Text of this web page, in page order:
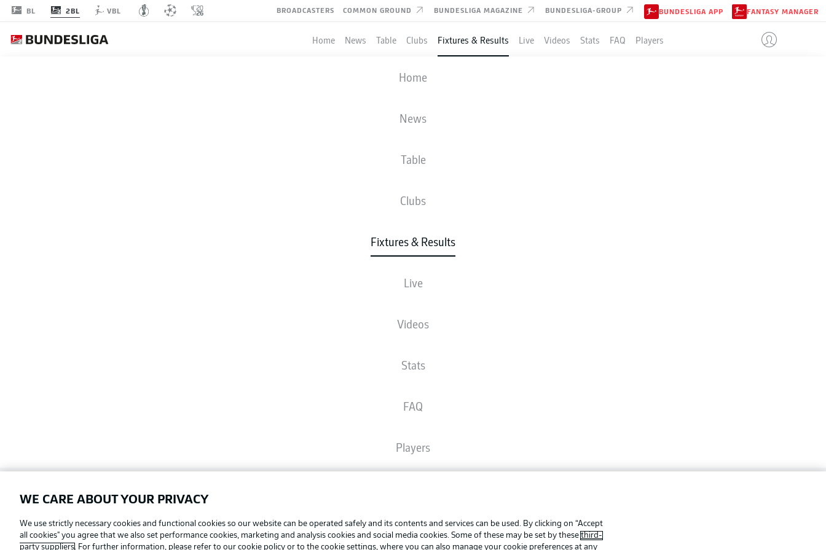
BL 2BL VBL BROADCASTERS COMMON GROUND BUNDESLIGA MAGAZINE BUNDESLIGA-GROUP BUNDESLIGA APP FANTASY MANAGER
Home News Table Clubs Fixtures & Results Live Videos Stats FAQ Players
Home
News
Table
Clubs
Fixtures & Results
Live
Videos
Stats
FAQ
Players
Common Ground
HERTHA BERLIN
LINE-UPS
The starting line-up will be released 60 minutes before kick-off
Football as it's meant to be
BUNDESLIGA APP
Terms of Use
WE CARE ABOUT YOUR PRIVACY
We use strictly necessary cookies and functional cookies so our website can be operated safely and its contents and services can be used. By clicking on “Accept
all cookies" you agree that we also set performance cookies, marketing and analysis cookies and social media cookies. Some of these may be set by these third-
party suppliers. For further information, please refer to our cookie policy or to the cookie settings, where you can also manage your cookie preferences at any